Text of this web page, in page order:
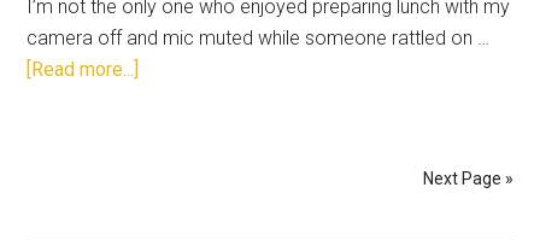
I’m not the only one who enjoyed preparing lunch with my
camera off and mic muted while someone rattled on …
[Read more...]
Next Page »